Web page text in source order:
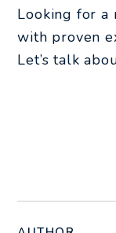
Looking for a
with proven
Let’s talk